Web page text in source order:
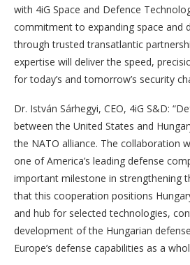
with 4iG Space and Defence
commitment to expanding space and
through trusted transatlantic
expertise will deliver the speed,
for today’s and tomorrow’s security
Dr. István Sárhegyi, CEO, 4iG S&D:
between the United States and
the NATO alliance. The collaboration
one of America’s leading defense
important milestone in strengthening
that this cooperation positions
and hub for selected technologies,
development of the Hungarian
Europe’s defense capabilities as a